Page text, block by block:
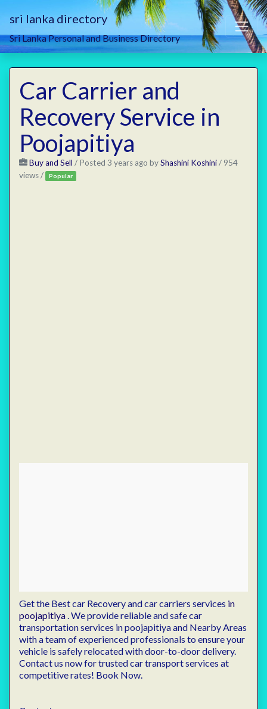
sri lanka directory
Sri Lanka Personal and Business Directory
Car Carrier and
Recovery Service in
Poojapitiya
Buy and Sell / Posted 3 years ago byShashini Koshini/ 954
views /
Popular
Get the Best car Recovery and car carriers services in
poojapitiya. We provide reliable and safe car
transportation services in poojapitiya and Nearby Areas
with a team of experienced professionals to ensure your
vehicle is safely relocated with door-to-door delivery.
Contact us now for trusted car transport services at
competitive rates! Book Now.